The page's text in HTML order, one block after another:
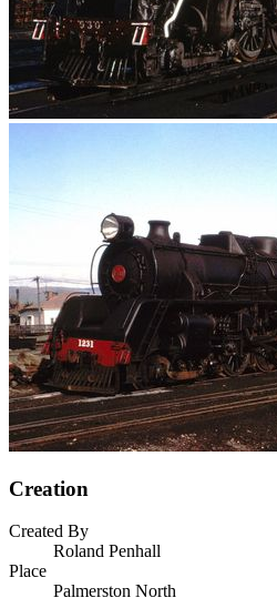
Creation
Created By
Roland Penhall
Place
Palmerston North